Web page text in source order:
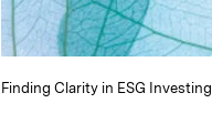
Finding Clarity in ESG Investing